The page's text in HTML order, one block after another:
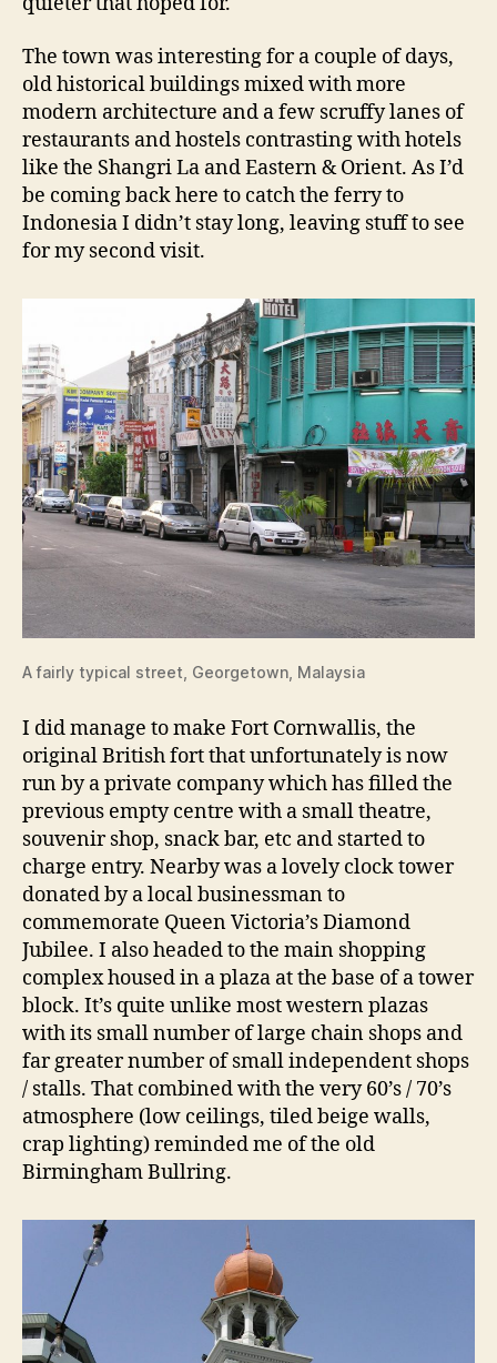
The town was interesting for a couple of days,
old historical buildings mixed with more
modern architecture and a few scruffy lanes of
restaurants and hostels contrasting with hotels
like the Shangri La and Eastern & Orient. As I’d
be coming back here to catch the ferry to
Indonesia I didn’t stay long, leaving stuff to see
for my second visit.
A fairly typical street, Georgetown, Malaysia
I did manage to make Fort Cornwallis, the
original British fort that unfortunately is now
run by a private company which has filled the
previous empty centre with a small theatre,
souvenir shop, snack bar, etc and started to
charge entry. Nearby was a lovely clock tower
donated by a local businessman to
commemorate Queen Victoria’s Diamond
Jubilee. I also headed to the main shopping
complex housed in a plaza at the base of a tower
block. It’s quite unlike most western plazas
with its small number of large chain shops and
far greater number of small independent shops
/ stalls. That combined with the very 60’s / 70’s
atmosphere (low ceilings, tiled beige walls,
crap lighting) reminded me of the old
Birmingham Bullring.